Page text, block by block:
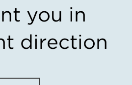
you in
direction